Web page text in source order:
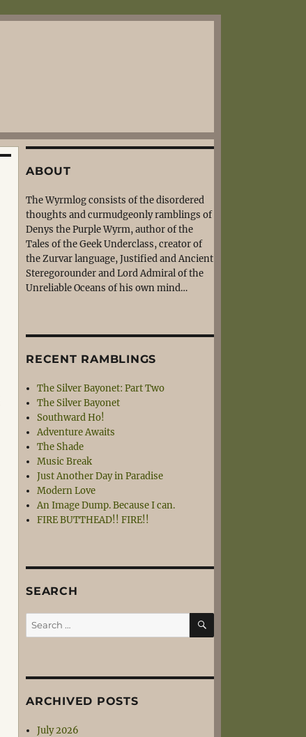
ABOUT
The Wyrmlog consists of the disordered
thoughts and curmudgeonly ramblings of
Denys the Purple Wyrm, author of the
Tales of the Geek Underclass, creator of
the Zurvar language, Justified and Ancient
Steregorounder and Lord Admiral of the
Unreliable Oceans of his own mind…
RECENT RAMBLINGS
The Silver Bayonet: Part Two
The Silver Bayonet
Southward Ho!
Adventure Awaits
The Shade
Music Break
Just Another Day in Paradise
Modern Love
An Image Dump. Because I can.
FIRE BUTTHEAD!! FIRE!!
SEARCH
Search
for:
SEARCH
ARCHIVED POSTS
July 2026